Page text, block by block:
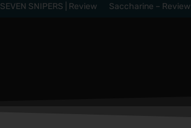
SEVEN SNIPERS | Review Saccharine – Review